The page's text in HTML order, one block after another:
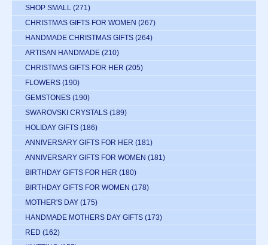
SHOP SMALL (271)
CHRISTMAS GIFTS FOR WOMEN (267)
HANDMADE CHRISTMAS GIFTS (264)
ARTISAN HANDMADE (210)
CHRISTMAS GIFTS FOR HER (205)
FLOWERS (190)
GEMSTONES (190)
SWAROVSKI CRYSTALS (189)
HOLIDAY GIFTS (186)
ANNIVERSARY GIFTS FOR HER (181)
ANNIVERSARY GIFTS FOR WOMEN (181)
BIRTHDAY GIFTS FOR HER (180)
BIRTHDAY GIFTS FOR WOMEN (178)
MOTHER'S DAY (175)
HANDMADE MOTHERS DAY GIFTS (173)
RED (162)